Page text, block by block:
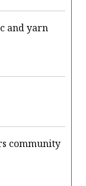
and yarn
community